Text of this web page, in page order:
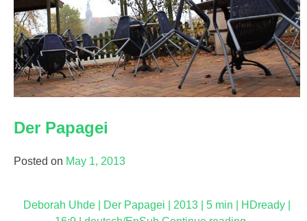
Der Papagei
Posted on May 1, 2013
Deborah Uhde | Der Papagei | 2013 | 5 min | HDready |